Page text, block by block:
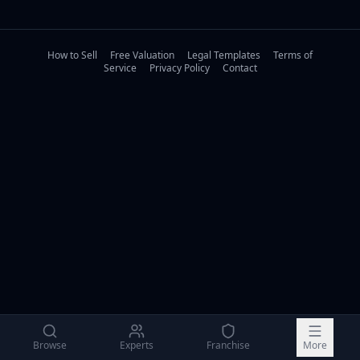
Browse Experts Franchise More
How to Sell Free Valuation Legal Templates
Terms of
Service
Privacy Policy Contact